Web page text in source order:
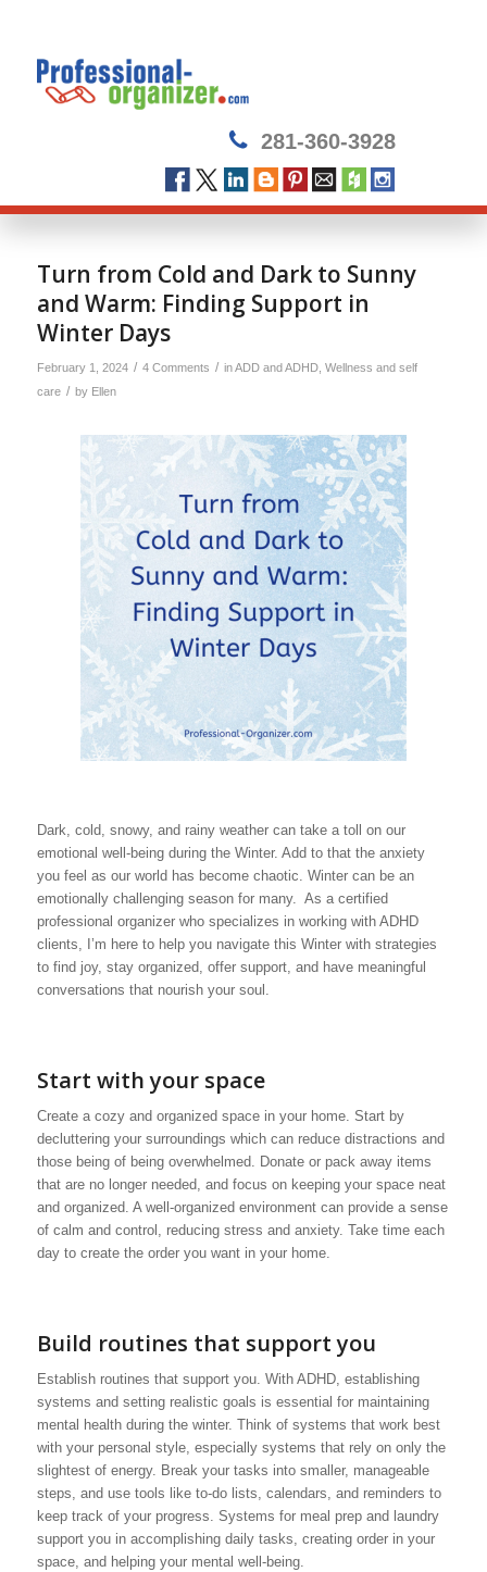
281-360-3928
Turn from Cold and Dark to Sunny
and Warm: Finding Support in
Winter Days
February 1, 2024 / 4 Comments / inADD and ADHD, Wellness and self
care / by Ellen
Dark, cold, snowy, and rainy weather can take a toll on our
emotional well-being during the Winter. Add to that the anxiety
you feel as our world has become chaotic. Winter can be an
emotionally challenging season for many. As a certified
professional organizer who specializes in working with ADHD
clients, I’m here to help you navigate this Winter with strategies
to find joy, stay organized, offer support, and have meaningful
conversations that nourish your soul.
Start with your space
Create a cozy and organized space in your home. Start by
decluttering your surroundings which can reduce distractions and
those being of being overwhelmed. Donate or pack away items
that are no longer needed, and focus on keeping your space neat
and organized. A well-organized environment can provide a sense
of calm and control, reducing stress and anxiety. Take time each
day to create the order you want in your home.
Build routines that support you
Establish routines that support you. With ADHD, establishing
systems and setting realistic goals is essential for maintaining
mental health during the winter. Think of systems that work best
with your personal style, especially systems that rely on only the
slightest of energy. Break your tasks into smaller, manageable
steps, and use tools like to-do lists, calendars, and reminders to
keep track of your progress. Systems for meal prep and laundry
support you in accomplishing daily tasks, creating order in your
space, and helping your mental well-being.